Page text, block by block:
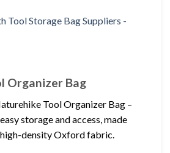
Organizer Bag
Tool Organizer Bag –
storage and access, made
density Oxford fabric.